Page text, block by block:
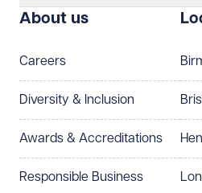
Telephone
Preferred office location
Select preferred office
How can we help? Required
About us
Careers
Diversity & Inclusion
Awards & Accreditations
Responsible Business